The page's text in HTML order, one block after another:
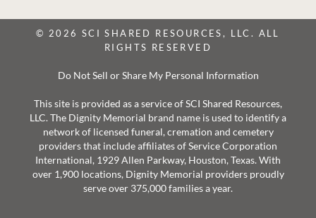
© 2026 SCI SHARED RESOURCES, LLC. ALL
RIGHTS RESERVED
Do Not Sell or Share My Personal Information
This site is provided as a service of SCI Shared Resources,
LLC. The Dignity Memorial brand name is used to identify a
network of licensed funeral, cremation and cemetery
providers that include affiliates of Service Corporation
International, 1929 Allen Parkway, Houston, Texas. With
over 1,900 locations, Dignity Memorial providers proudly
serve over 375,000 families a year.